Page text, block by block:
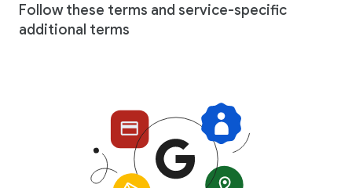
Follow these terms and service-specific
additional terms